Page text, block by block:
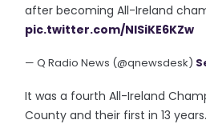
after becoming All-Ireland
pic.twitter.com/NlSiKE6KZw
— Q Radio News (@qnewsdesk)
It was a fourth All-Ireland
County and their first in 13 years.